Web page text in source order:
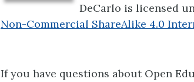
DeCarlo is licensed
Non-Commercial ShareAlike 4.0
If you have questions about Open